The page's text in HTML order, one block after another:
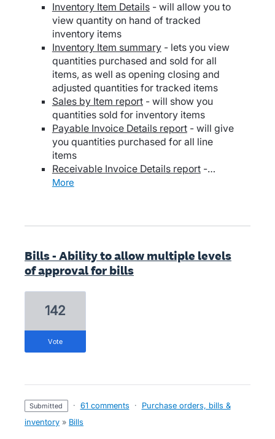
Inventory Item Details- will allow you to
view quantity on hand of tracked
inventory items
Inventory Item summary- lets you view
quantities purchased and sold for all
items, as well as opening closing and
adjusted quantities for tracked items
Sales by Item report- will show you
quantities sold for inventory items
Payable Invoice Details report- will give
you quantities purchased for all line
items
Receivable Invoice Details report-…
more
Bills - Ability to allow multiple levels
of approval for bills
142
vote
submitted · 61 comments ·
Purchase orders, bills &
inventory » Bills